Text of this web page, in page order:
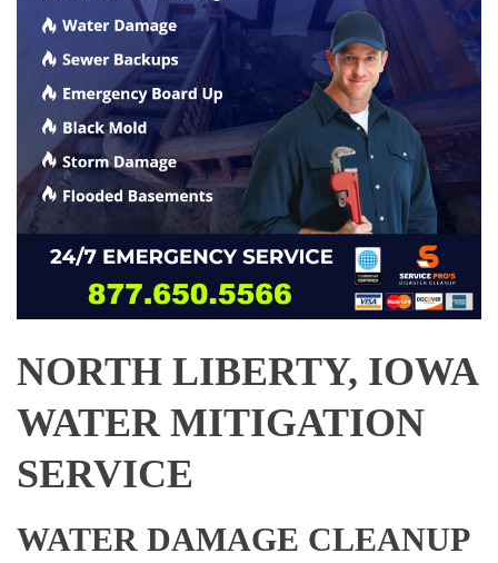
NORTH LIBERTY, IOWA
WATER MITIGATION
SERVICE
WATER DAMAGE CLEANUP